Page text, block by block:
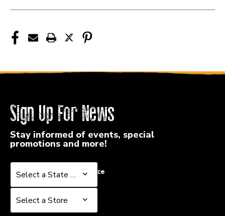
1-
1-
Sign Up For News
Stay informed of events, special
promotions and more!
Select a State or Province
Select a State or Province
Select a Store
Select a Store